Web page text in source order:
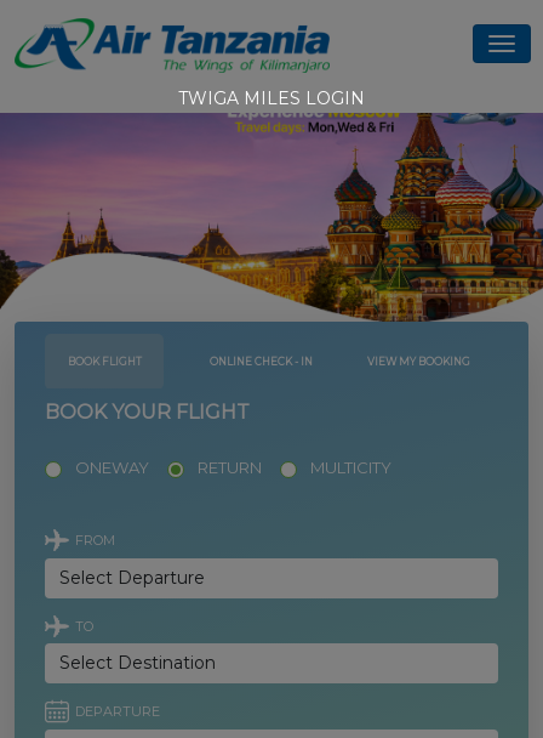
TWIGA MILES LOGIN
BOOK FLIGHT ONLINE CHECK - IN VIEW MY BOOKING
BOOK YOUR FLIGHT
ONEWAY RETURN MULTICITY
FROM
TO
DEPARTURE